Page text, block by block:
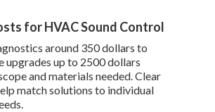
for HVAC Sound Control
around 350 dollars to
upgrades up to 2500 dollars
and materials needed. Clear
match solutions to individual